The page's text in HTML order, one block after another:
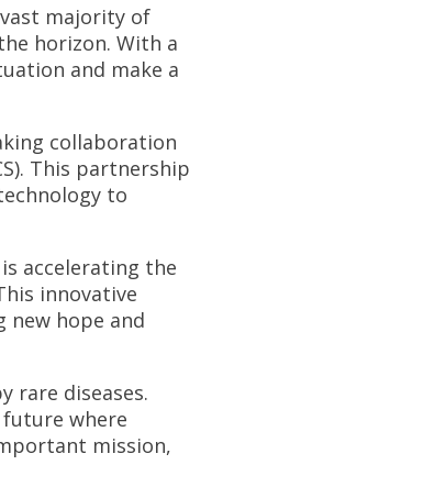
majority of
horizon. With a
and make a
collaboration
This partnership
to
accelerating the
innovative
hope and
rare diseases.
where
mission,